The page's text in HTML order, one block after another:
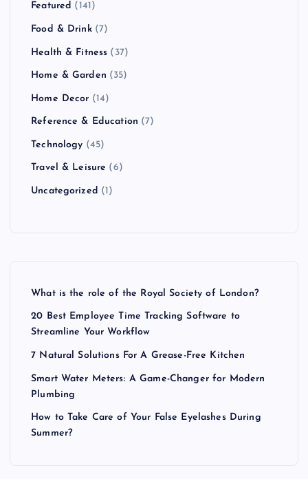
Featured (141)
Food & Drink(7)
Health & Fitness (37)
Home & Garden (35)
Home Decor (14)
Reference & Education (7)
Technology (45)
Travel & Leisure (6)
Uncategorized (1)
What is the role of the Royal Society of London?
20 Best Employee Time Tracking Software to
Streamline Your Workflow
7 Natural Solutions For A Grease-Free Kitchen
Smart Water Meters: A Game-Changer for Modern
Plumbing
How to Take Care of Your False Eyelashes During
Summer?